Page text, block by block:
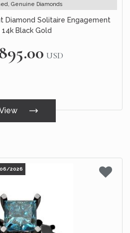
Genuine Diamonds
Diamond Solitaire Engagement
14k Black Gold
USD
2026